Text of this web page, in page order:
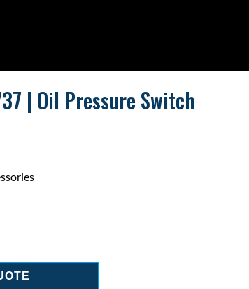
| Oil Pressure Switch